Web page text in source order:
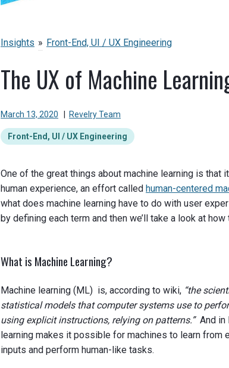
Insights » Front-End, UI / UX Engineering
The UX of Machine
March 13, 2020 Revelry Team
Front-End, UI / UX Engineering
One of the great things about machine learning is that
human experience, an effort called human-centered
what does machine learning have to do with user
by defining each term and then we’ll take a look at
What is Machine Learning?
Machine learning (ML) is, according to wiki, “the
statistical models that computer systems use to
using explicit instructions, relying on patterns.”And in
learning makes it possible for machines to learn from
inputs and perform human-like tasks.